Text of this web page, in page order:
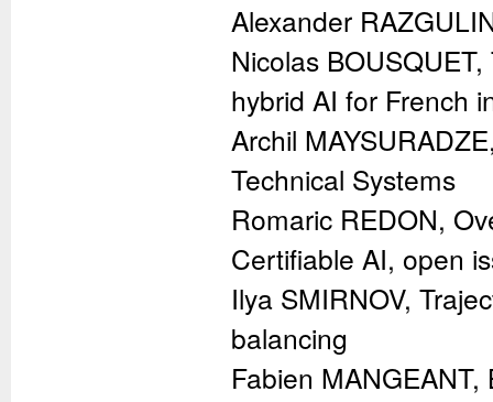
Alexander
Nicolas
hybrid AI for French
Archil
Technical Systems
Romaric REDON,
Certifiable AI, open
Ilya SMIRNOV,
balancing
Fabien